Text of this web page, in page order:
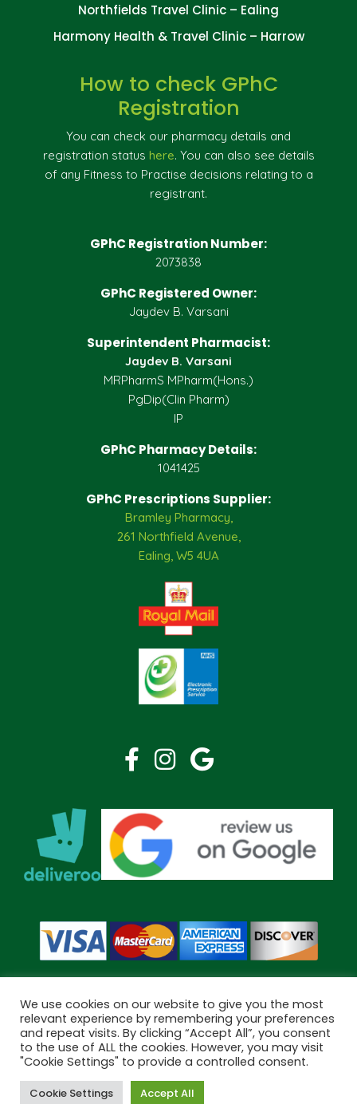
Northfields Travel Clinic – Ealing
Harmony Health & Travel Clinic – Harrow
How to check GPhC
Registration
You can check our pharmacy details and
registration status here. You can also see details
of any Fitness to Practise decisions relating to a
registrant.
GPhC Registration Number:
2073838
GPhC Registered Owner:
Jaydev B. Varsani
Superintendent Pharmacist:
Jaydev B. Varsani
MRPharmS MPharm(Hons.)
PgDip(Clin Pharm)
IP
GPhC Pharmacy Details:
1041425
GPhC Prescriptions Supplier:
Bramley Pharmacy,
261 Northfield Avenue,
Ealing, W5 4UA
Copyright © 2026 Bramley Pharmacy. All Rights Reserved.
Made byPharmacy Mentor
Cookies Terms & Conditions
We use cookies on our website to give you the most
relevant experience by remembering your preferences
and repeat visits. By clicking “Accept All”, you consent
to the use of ALL the cookies. However, you may visit
"Cookie Settings" to provide a controlled consent.
Cookie Settings Accept All